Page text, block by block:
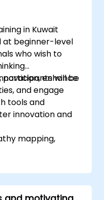
in Kuwait
at beginner-level
who wish to
enhance
and engage
participants will be
tools and
innovation and
mapping,
principles to